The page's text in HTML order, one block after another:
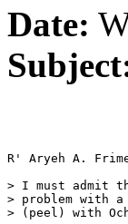
Date:
R' Aryeh A.
> I must admit
> problem with
> (peel) with